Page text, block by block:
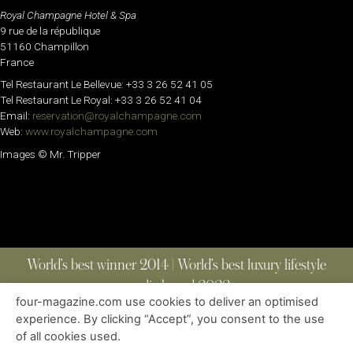
Royal Champagne Hotel & Spa
9 rue de la république
51160 Champillon
France
Tel Restaurant Le Bellevue: +33 3 26 52 41 05
Tel Restaurant Le Royal: +33 3 26 52 41 04
Email: reservation@royalchampagne.com
Web: www.royalchampagne.com
Images © Mr. Tripper
World’s best winner 2014 | World’s best luxury lifestyle
media brand 2022
ABOUT | CONTACT
four-magazine.com use cookies to deliver an optimised
experience. By clicking “Accept”, you consent to the use
of all cookies used.